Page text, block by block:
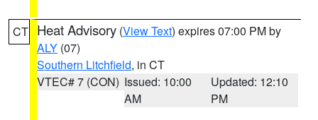
CT Heat Advisory (View Text) expires 07:00 PM by
ALY (07)
Southern Litchfield, in CT
VTEC# 7 (CON) Issued: 10:00
AM
Updated: 12:10
PM